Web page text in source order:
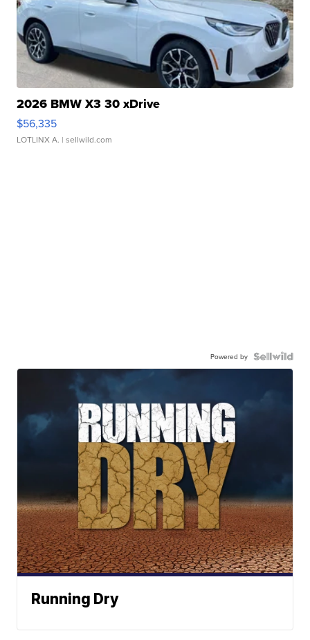
2026 BMW X3 30 xDrive
$56,335
LOTLINX A. | sellwild.com
Powered by
Running Dry